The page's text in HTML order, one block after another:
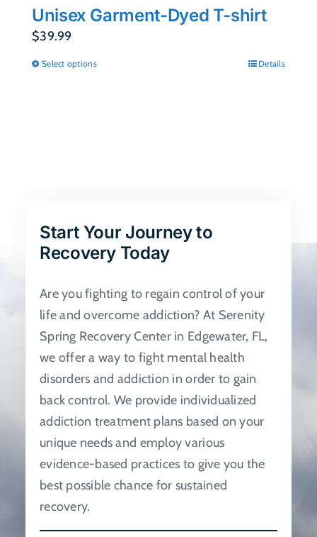
Unisex Garment-Dyed T-shirt
$39.99
Select optionsThis
be
chosen
the
product
page
Details
Start Your Journey to
Recovery Today
Are you fighting to regain control of your
life and overcome addiction? At Serenity
Spring Recovery Center in Edgewater, FL,
we offer a way to fight mental health
disorders and addiction in order to gain
back control. We provide individualized
addiction treatment plans based on your
unique needs and employ various
evidence-based practices to give you the
best possible chance for sustained
recovery.